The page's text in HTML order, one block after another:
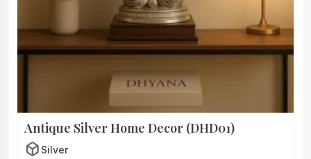
Antique Silver Home Decor (DHD01)
deployed_code Silver